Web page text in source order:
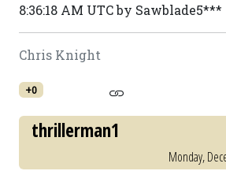
8:36:18 AM UTC by Sawblade5***
Chris Knight
+0
thrillerman1
Monday,